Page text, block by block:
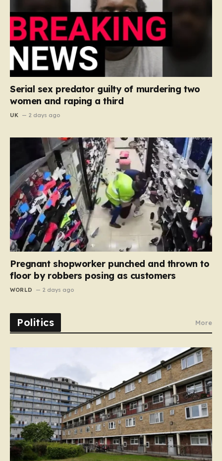
Serial sex predator guilty of murdering two
women and raping a third
UK 2 days ago
Pregnant shopworker punched and thrown to
floor by robbers posing as customers
WORLD 2 days ago
Politics More